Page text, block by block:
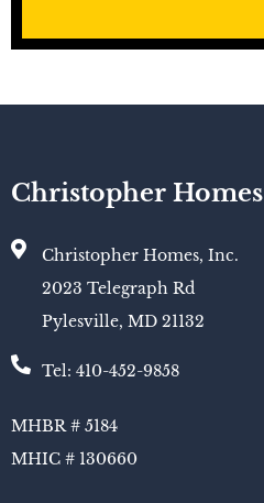
Christopher Homes
Christopher Homes, Inc.
2023 Telegraph Rd
Pylesville, MD 21132
Tel: 410-452-9858
MHBR # 5184
MHIC # 130660​